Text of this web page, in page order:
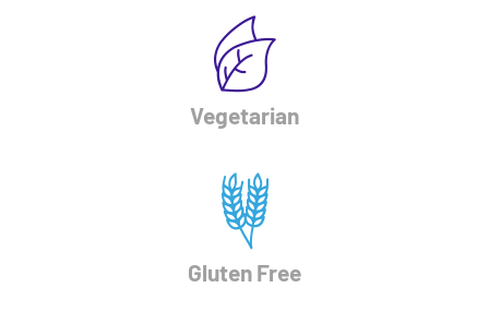
Vegetarian
Gluten Free